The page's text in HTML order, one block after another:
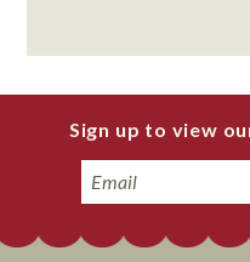
Sign up to view
Email